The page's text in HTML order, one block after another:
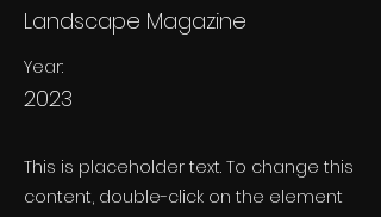
Landscape Magazine
Year:
2023
This is placeholder text. To change this
content, double-click on the element